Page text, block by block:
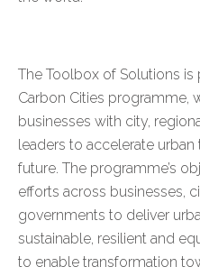
The Toolbox of Solutions is
Carbon Cities programme,
businesses with city,
leaders to accelerate
future. The programme’s
efforts across businesses,
governments to deliver
sustainable, resilient and
to enable transformation